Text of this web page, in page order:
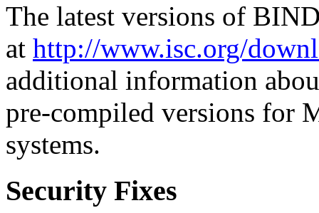
The latest versions of
at http://www.isc.org/
additional information
pre-compiled versions for
systems.
Security Fixes